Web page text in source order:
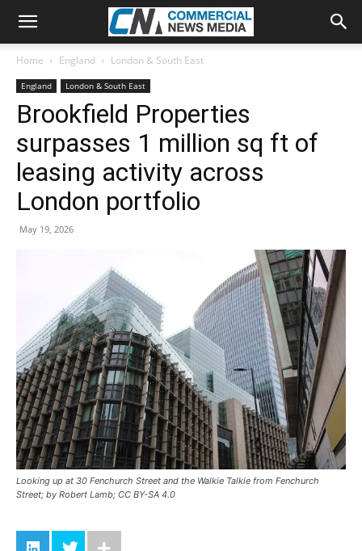
Home England London & South East
England London & South East
Brookfield Properties
surpasses 1 million sq ft of
leasing activity across
London portfolio
May 19, 2026
Looking up at 30 Fenchurch Street and the Walkie Talkie from Fenchurch
Street; by Robert Lamb; CC BY-SA 4.0